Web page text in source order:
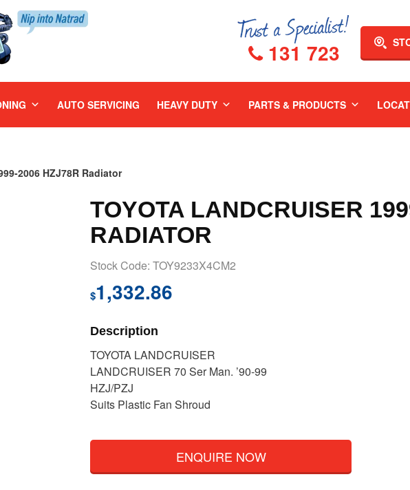
131 723
AUTO SERVICING HEAVY DUTY PARTS & PRODUCTS
2006 HZJ78R Radiator
TOYOTA LANDCRUISER
RADIATOR
Stock Code: TOY9233X4CM2
$1,332.86
Description
TOYOTA LANDCRUISER
LANDCRUISER 70 Ser Man. ’90-99
HZJ/PZJ
Suits Plastic Fan Shroud
ENQUIRE NOW